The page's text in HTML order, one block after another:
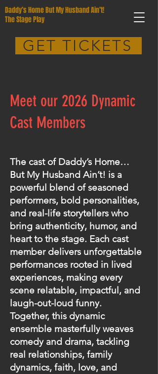
Daddy’s Home But My Husband Ain’t!
The Stage Play
GET TICKETS
Meet our 2026 Dynamic
Cast Members
The cast of Daddy’s Home…
But My Husband Ain’t! is a
powerful blend of seasoned
performers, bold personalities,
and real-life storytellers who
bring authenticity, humor, and
heart to the stage. Each cast
member delivers unforgettable
performances rooted in lived
experiences, making every
scene relatable, impactful, and
laugh-out-loud funny.
Together, this dynamic
ensemble masterfully weaves
comedy and drama, tackling
real relationships, family
dynamics, faith, love, and